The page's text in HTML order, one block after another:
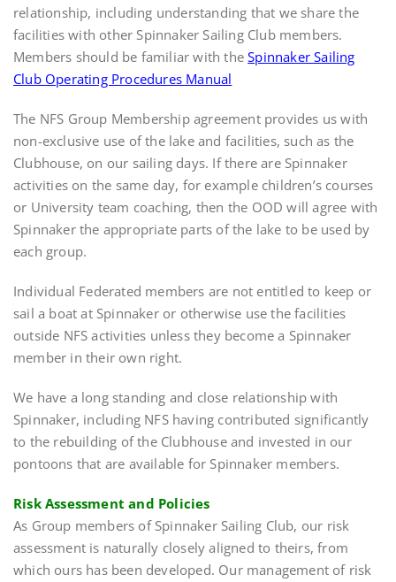
relationship, including understanding that we share the
facilities with other Spinnaker Sailing Club members.
Members should be familiar with theSpinnaker Sailing
Club Operating Procedures Manual
The NFS Group Membership agreement provides us with
non-exclusive use of the lake and facilities, such as the
Clubhouse, on our sailing days. If there are Spinnaker
activities on the same day, for example children’s courses
or University team coaching, then the OOD will agree with
Spinnaker the appropriate parts of the lake to be used by
each group.
Individual Federated members are not entitled to keep or
sail a boat at Spinnaker or otherwise use the facilities
outside NFS activities unless they become a Spinnaker
member in their own right.
We have a long standing and close relationship with
Spinnaker, including NFS having contributed significantly
to the rebuilding of the Clubhouse and invested in our
pontoons that are available for Spinnaker members.
Risk Assessment and Policies
As Group members of Spinnaker Sailing Club, our risk
assessment is naturally closely aligned to theirs, from
which ours has been developed. Our management of risk